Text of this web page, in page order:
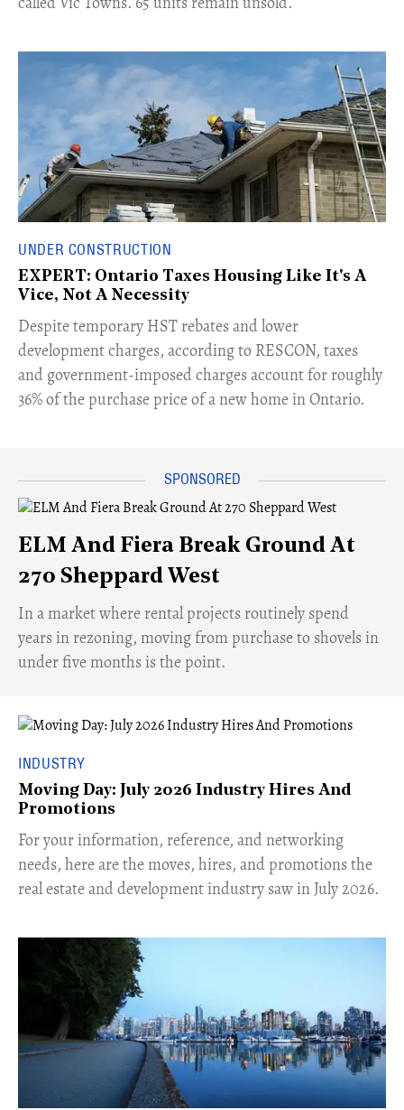
UNDER CONSTRUCTION
EXPERT: Ontario Taxes Housing Like It's A
Vice, Not A Necessity
​Despite temporary HST rebates and lower
development charges, according to RESCON, taxes
and government-imposed charges account for roughly
36% of the purchase price of a new home in Ontario.
ELM And Fiera Break Ground At
270 Sheppard West
​In a market where rental projects routinely spend
years in rezoning, moving from purchase to shovels in
under five months is the point.
INDUSTRY
Moving Day: July 2026 Industry Hires And
Promotions
For your information, reference, and networking
needs, here are the moves, hires, and promotions the
real estate and development industry saw in July 2026.